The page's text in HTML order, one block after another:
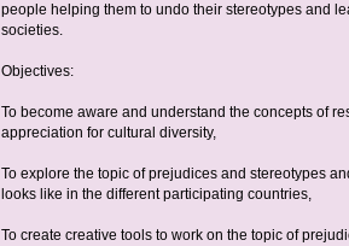
people helping them to undo their stereotypes and
societies.
Objectives:
To become aware and understand the concepts of
appreciation for cultural diversity,
To explore the topic of prejudices and stereotypes
looks like in the different participating countries,
To create creative tools to work on the topic of